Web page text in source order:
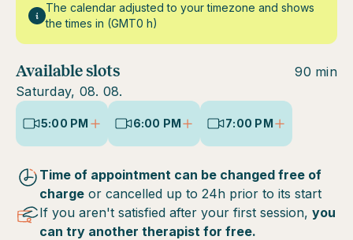
The calendar adjusted to your timezone and shows
the times in (GMT0 h)
Available slots
Saturday, 08. 08.
90 min
5:00 PM 6:00 PM 7:00 PM
Time of appointment can be changed free of
charge or cancelled up to 24h prior to its start
If you aren't satisfied after your first session, you
can try another therapist for free.